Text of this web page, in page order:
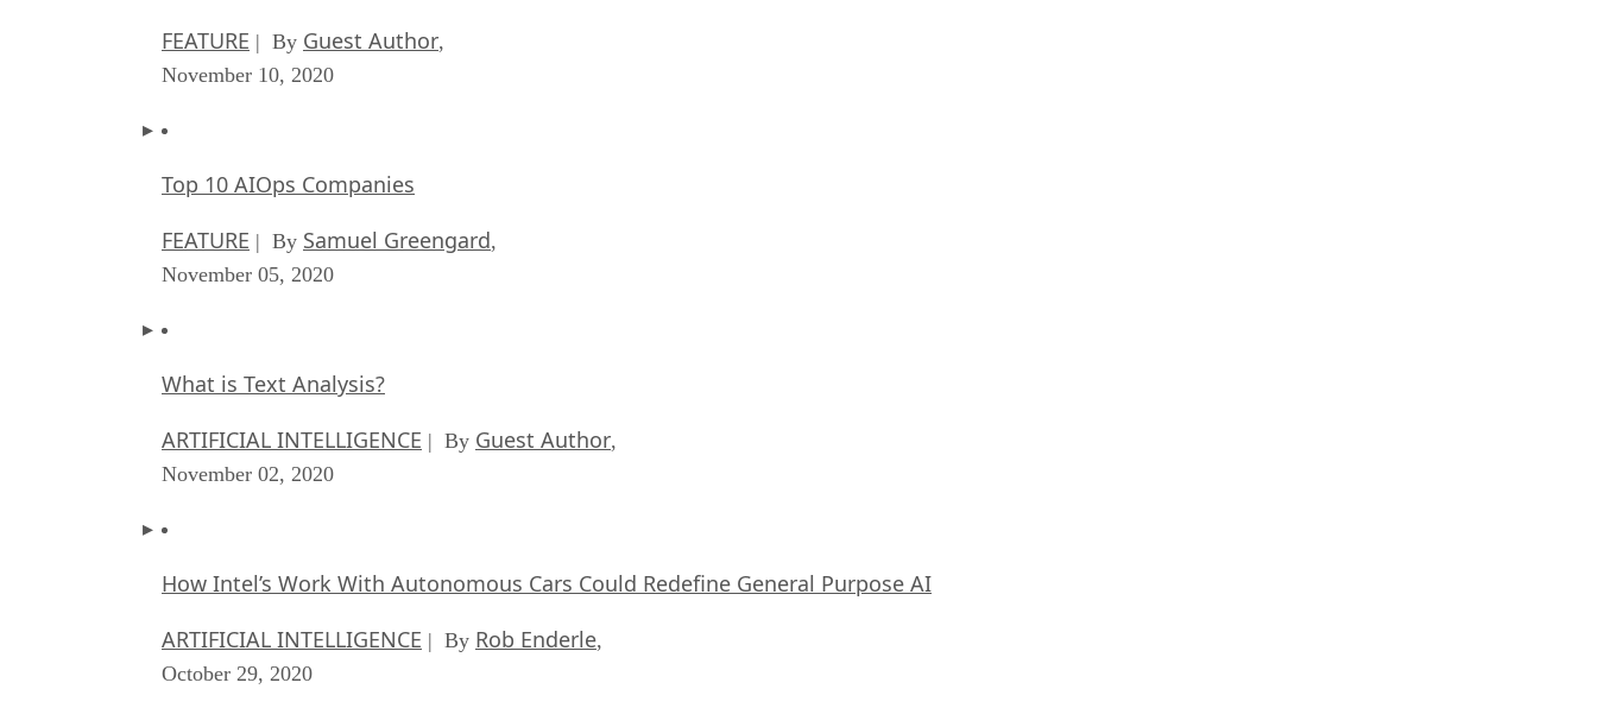
FEATURE | By Guest Author,
November 10, 2020
Top 10 AIOps Companies
FEATURE | By Samuel Greengard,
November 05, 2020
What is Text Analysis?
ARTIFICIAL INTELLIGENCE | By Guest Author,
November 02, 2020
How Intel’s Work With Autonomous Cars Could Redefine General Purpose AI
ARTIFICIAL INTELLIGENCE | By Rob Enderle,
October 29, 2020